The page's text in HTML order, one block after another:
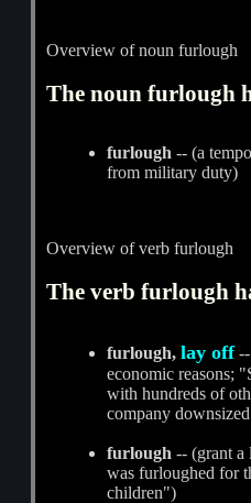
Overview of noun furlough
The noun furlough
furlough -- (a
from military duty)
Overview of verb furlough
The verb furlough
furlough,lay off--
economic reasons;
with hundreds of
company
furlough -- (grant a
was furloughed for
children")